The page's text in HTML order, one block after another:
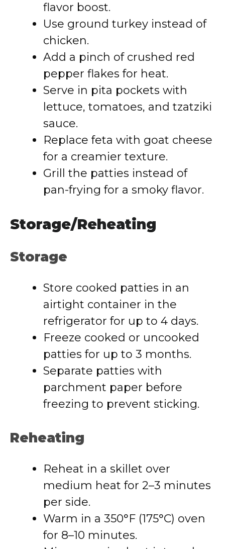
flavor boost.
Use ground turkey instead of
chicken.
Add a pinch of crushed red
pepper flakes for heat.
Serve in pita pockets with
lettuce, tomatoes, and tzatziki
sauce.
Replace feta with goat cheese
for a creamier texture.
Grill the patties instead of
pan-frying for a smoky flavor.
Storage/Reheating
Storage
Store cooked patties in an
airtight container in the
refrigerator for up to 4 days.
Freeze cooked or uncooked
patties for up to 3 months.
Separate patties with
parchment paper before
freezing to prevent sticking.
Reheating
Reheat in a skillet over
medium heat for 2–3 minutes
per side.
Warm in a 350°F (175°C) oven
for 8–10 minutes.